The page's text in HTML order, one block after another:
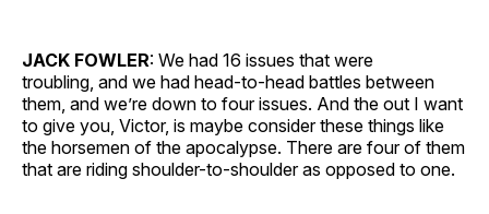
JACK FOWLER: We had 16 issues that were
troubling, and we had head-to-head battles between
them, and we’re down to four issues. And the out I want
to give you, Victor, is maybe consider these things like
the horsemen of the apocalypse. There are four of them
that are riding shoulder-to-shoulder as opposed to one.